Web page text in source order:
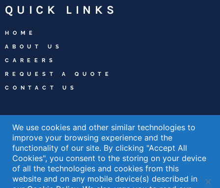
QUICK LINKS
HOME
ABOUT US
CAREERS
REQUEST A QUOTE
CONTACT US
WELCOME TO
WILMINGTON
LEARN ABOUT THE WILMINGTON AREA
READ MORE »
We use cookies and other similar technologies to
improve your browsing experience and the
functionality of our site. By clicking "Accept All
Cookies", you consent to the storing on your device
of all the technologies and cookies from this
website and on any mobile device(s) described in